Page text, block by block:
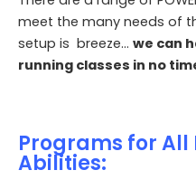
meet the many needs of
setup is breeze… we can
running classes in no
Programs for All
Abilities: